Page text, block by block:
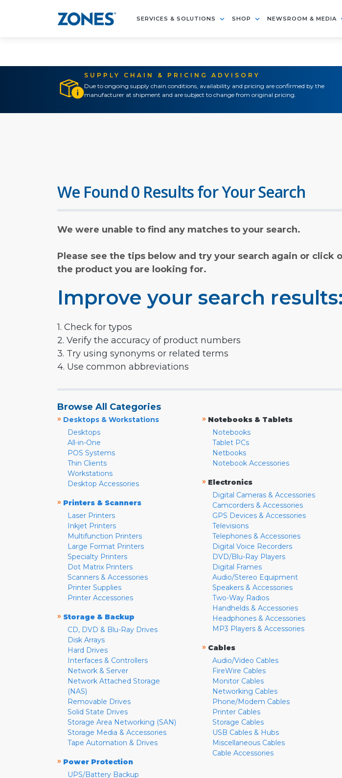
SERVICES & SOLUTIONS SHOP NEWSROOM & MEDIA
SUPPLY CHAIN & PRICING ADVISORY
Due to ongoing supply chain conditions, availability and pricing are confirmed by the
manufacturer at shipment and are subject to change from original pricing.
We Found 0 Results for Your Search
We were unable to find any matches to your search.
Please see the tips below and try your search again or click
the product you are looking for.
Improve your search results:
1. Check for typos
2. Verify the accuracy of product numbers
3. Try using synonyms or related terms
4. Use common abbreviations
Browse All Categories
» Desktops & Workstations
Desktops
All-in-One
POS Systems
Thin Clients
Workstations
Desktop Accessories
» Printers & Scanners
Laser Printers
Inkjet Printers
Multifunction Printers
Large Format Printers
Specialty Printers
Dot Matrix Printers
Scanners & Accessories
Printer Supplies
Printer Accessories
» Storage & Backup
CD, DVD & Blu-Ray Drives
Disk Arrays
Hard Drives
Interfaces & Controllers
Network & Server
Network Attached Storage
(NAS)
Removable Drives
Solid State Drives
Storage Area Networking (SAN)
Storage Media & Accessories
Tape Automation & Drives
» Power Protection
UPS/Battery Backup
» Notebooks & Tablets
Notebooks
Tablet PCs
Netbooks
Notebook Accessories
» Electronics
Digital Cameras & Accessories
Camcorders & Accessories
GPS Devices & Accessories
Televisions
Telephones & Accessories
Digital Voice Recorders
DVD/Blu-Ray Players
Digital Frames
Audio/Stereo Equipment
Speakers & Accessories
Two-Way Radios
Handhelds & Accessories
Headphones & Accessories
MP3 Players & Accessories
» Cables
Audio/Video Cables
FireWire Cables
Monitor Cables
Networking Cables
Phone/Modem Cables
Printer Cables
Storage Cables
USB Cables & Hubs
Miscellaneous Cables
Cable Accessories